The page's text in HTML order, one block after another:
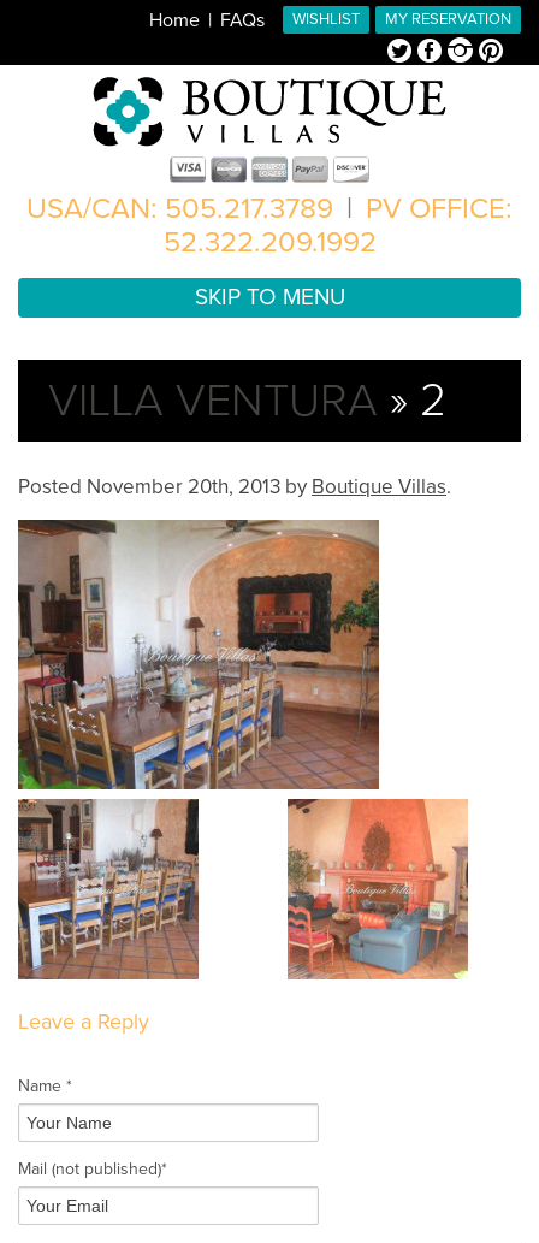
MY RESERVATION
WISHLIST
Home FAQs
TwitterFacebookInstagramPinterest
USA/CAN: 505.217.3789 | PV OFFICE:
52.322.209.1992
SKIP TO MENU
VILLA VENTURA » 2
Posted November 20th, 2013 by Boutique Villas.
Leave a Reply
Name *
Mail (not published)*